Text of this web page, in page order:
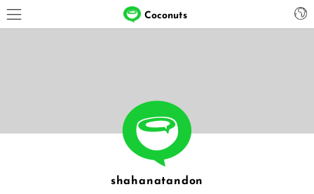
Coconuts
shahanatandon